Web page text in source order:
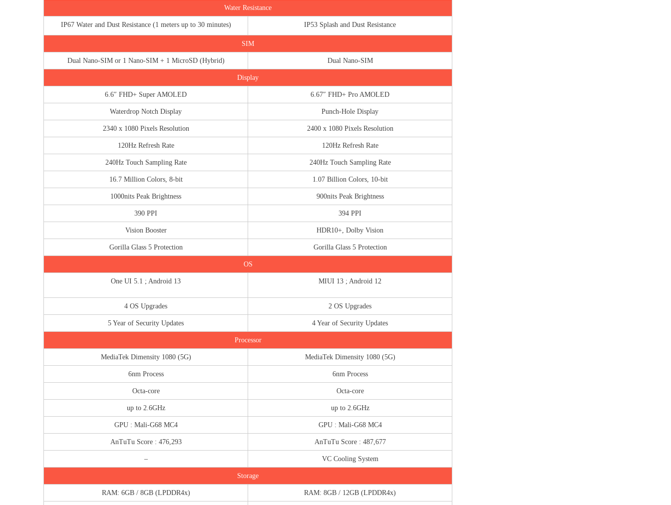
Water Resistance
IP67 Water and Dust Resistance (1 meters up to 30 minutes) IP53 Splash and Dust Resistance
SIM
Dual Nano-SIM or 1 Nano-SIM + 1 MicroSD (Hybrid) Dual Nano-SIM
Display
6.6″ FHD+ Super AMOLED 6.67″ FHD+ Pro AMOLED
Waterdrop Notch Display Punch-Hole Display
2340 x 1080 Pixels Resolution 2400 x 1080 Pixels Resolution
120Hz Refresh Rate 120Hz Refresh Rate
240Hz Touch Sampling Rate 240Hz Touch Sampling Rate
16.7 Million Colors, 8-bit 1.07 Billion Colors, 10-bit
1000nits Peak Brightness 900nits Peak Brightness
390 PPI 394 PPI
Vision Booster HDR10+, Dolby Vision
Gorilla Glass 5 Protection Gorilla Glass 5 Protection
OS
One UI 5.1 ; Android 13 MIUI 13 ; Android 12
4 OS Upgrades 2 OS Upgrades
5 Year of Security Updates 4 Year of Security Updates
Processor
MediaTek Dimensity 1080 (5G) MediaTek Dimensity 1080 (5G)
6nm Process 6nm Process
Octa-core Octa-core
up to 2.6GHz up to 2.6GHz
GPU : Mali-G68 MC4 GPU : Mali-G68 MC4
AnTuTu Score : 476,293 AnTuTu Score : 487,677
– VC Cooling System
Storage
RAM: 6GB / 8GB (LPDDR4x) RAM: 8GB / 12GB (LPDDR4x)